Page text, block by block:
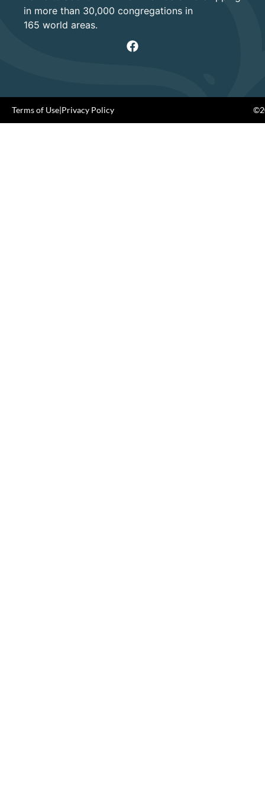
in more than 30,000 congregations in
165 world areas.
Terms of Use|Privacy Policy